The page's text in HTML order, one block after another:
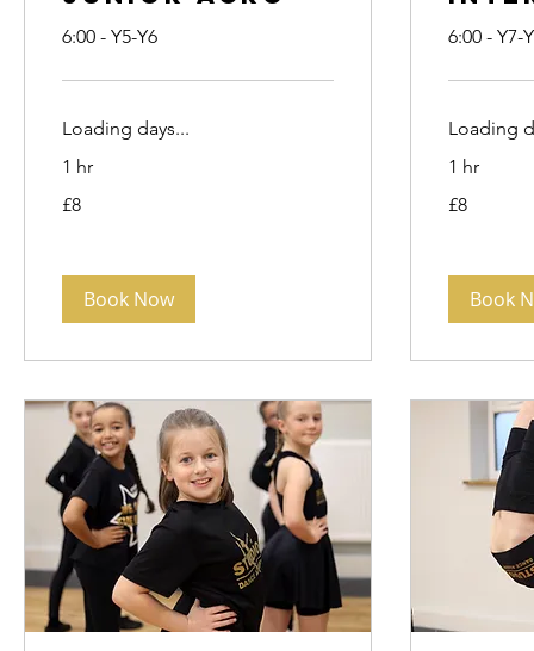
6:00 - Y5-Y6
Loading days...
1 hr
British
£8
Book Now
6:00 - Y7-
Loading
1 hr
British
£8
Book